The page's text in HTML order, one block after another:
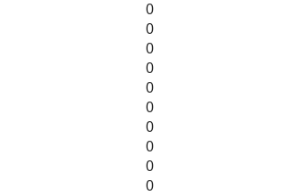
0
0
0
0
0
0
0
0
0
0